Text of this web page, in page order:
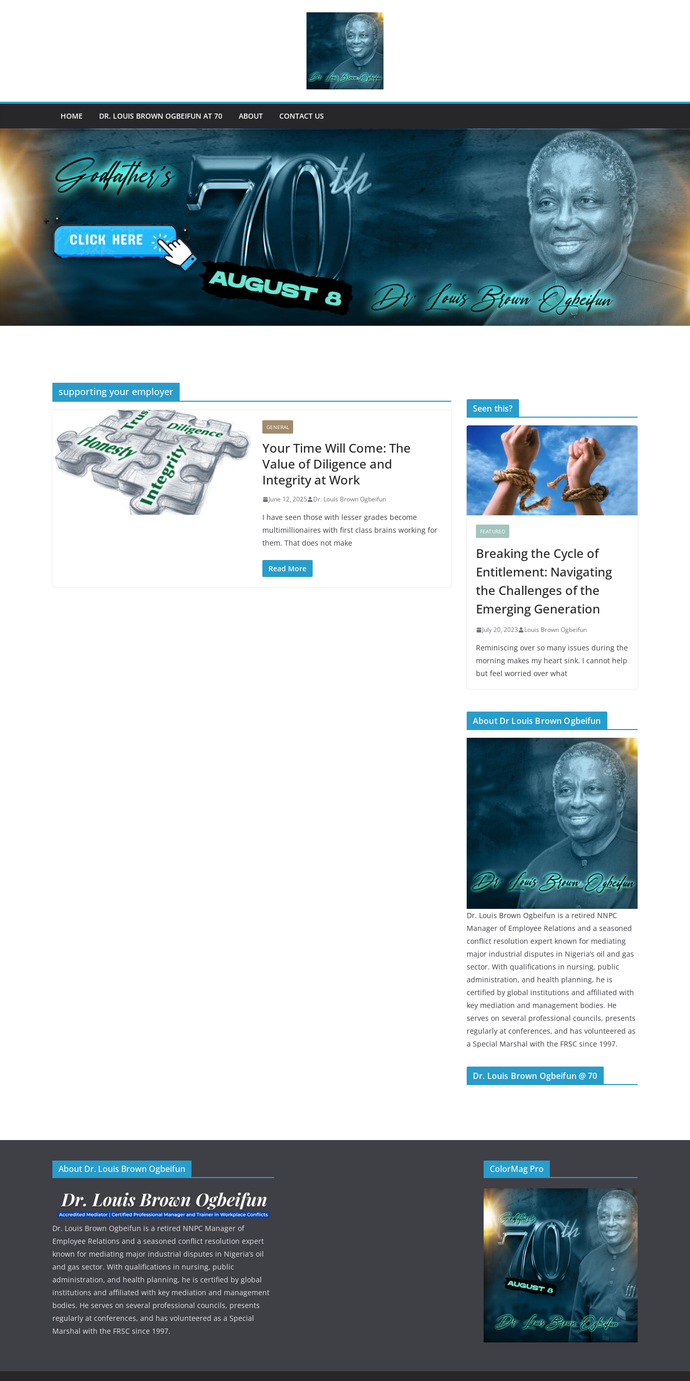
HOME DR. LOUIS BROWN OGBEIFUN AT 70 ABOUT CONTACT US
supporting your employer
GENERAL
Your Time Will Come: The
Value of Diligence and
Integrity at Work
June 12, 2025 Dr. Louis Brown Ogbeifun
I have seen those with lesser grades become
multimillionaires with first class brains working for
them. That does not make
Read More
Seen this?
FEATURED
Breaking the Cycle of
Entitlement: Navigating
the Challenges of the
Emerging Generation
July 20, 2023 Louis Brown Ogbeifun
Reminiscing over so many issues during the
morning makes my heart sink. I cannot help
but feel worried over what
About Dr Louis Brown Ogbeifun
Dr. Louis Brown Ogbeifun is a retired NNPC
Manager of Employee Relations and a seasoned
conflict resolution expert known for mediating
major industrial disputes in Nigeria’s oil and gas
sector. With qualifications in nursing, public
administration, and health planning, he is
certified by global institutions and affiliated with
key mediation and management bodies. He
serves on several professional councils, presents
regularly at conferences, and has volunteered as
a Special Marshal with the FRSC since 1997.
Dr. Louis Brown Ogbeifun @ 70
About Dr. Louis Brown Ogbeifun
Dr. Louis Brown Ogbeifun is a retired NNPC Manager of
Employee Relations and a seasoned conflict resolution expert
known for mediating major industrial disputes in Nigeria’s oil
and gas sector. With qualifications in nursing, public
administration, and health planning, he is certified by global
institutions and affiliated with key mediation and management
bodies. He serves on several professional councils, presents
regularly at conferences, and has volunteered as a Special
Marshal with the FRSC since 1997.
ColorMag Pro